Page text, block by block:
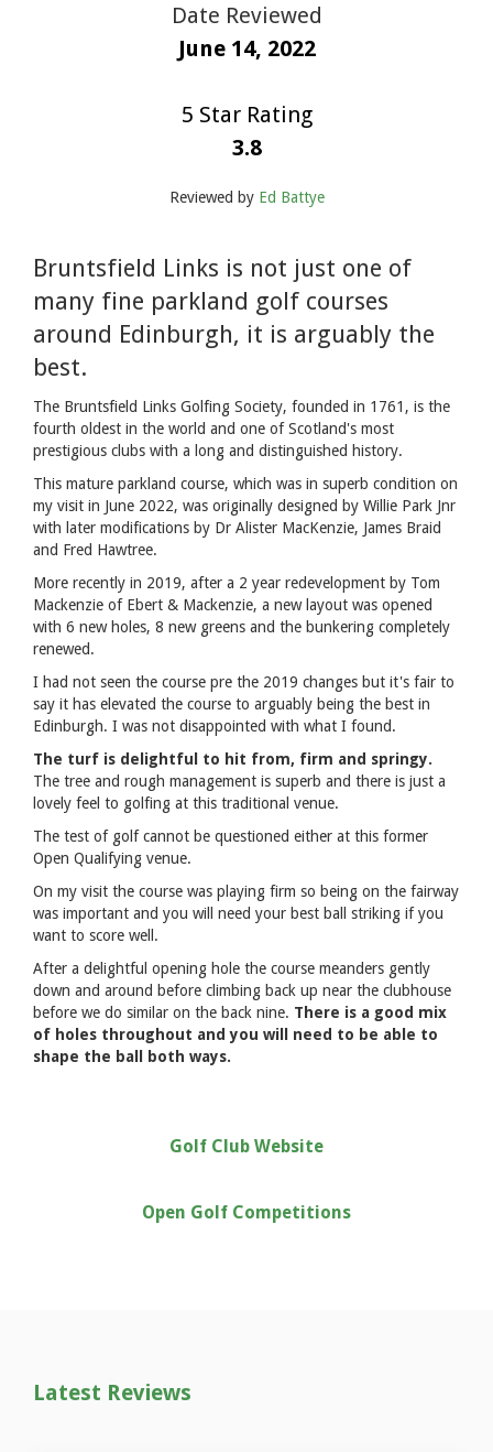
Date Reviewed
June 14, 2022
5 Star Rating
3.8
Reviewed by Ed Battye
Bruntsfield Links is not just one of
many fine parkland golf courses
around Edinburgh, it is arguably the
best.
The Bruntsfield Links Golfing Society, founded in 1761, is the
fourth oldest in the world and one of Scotland's most
prestigious clubs with a long and distinguished history.
This mature parkland course, which was in superb condition on
my visit in June 2022, was originally designed by Willie Park Jnr
with later modifications by Dr Alister MacKenzie, James Braid
and Fred Hawtree.
More recently in 2019, after a 2 year redevelopment by Tom
Mackenzie of Ebert & Mackenzie, a new layout was opened
with 6 new holes, 8 new greens and the bunkering completely
renewed.
I had not seen the course pre the 2019 changes but it's fair to
say it has elevated the course to arguably being the best in
Edinburgh. I was not disappointed with what I found.
The turf is delightful to hit from, firm and springy.
The tree and rough management is superb and there is just a
lovely feel to golfing at this traditional venue.
The test of golf cannot be questioned either at this former
Open Qualifying venue.
On my visit the course was playing firm so being on the fairway
was important and you will need your best ball striking if you
want to score well.
After a delightful opening hole the course meanders gently
down and around before climbing back up near the clubhouse
before we do similar on the back nine. There is a good mix
of holes throughout and you will need to be able to
shape the ball both ways.
Golf Club Website
Open Golf Competitions
Latest Reviews